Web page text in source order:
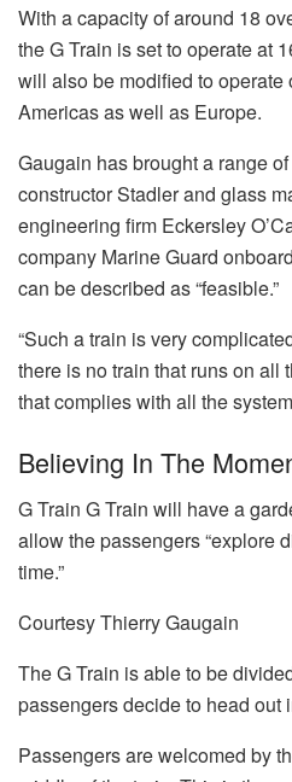
With a capacity of around 18
the G Train is set to operate at
will also be modified to
Americas as well as Europe.
Gaugain has brought a range
constructor Stadler and glass
engineering firm Eckersley
company Marine Guard
can be described as “feasible.”
“Such a train is very
there is no train that runs on all
that complies with all the
Believing In The
G Train G Train will have a
allow the passengers “explore
time.”
Courtesy Thierry Gaugain
The G Train is able to be
passengers decide to head out
Passengers are welcomed by